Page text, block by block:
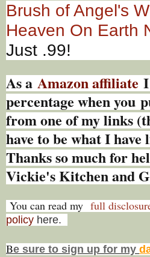
Brush of Angel's
Heaven On Earth
Just .99!
As a Amazon affiliate
percentage when you
from one of my links
have to be what I have
Thanks so much for
Vickie's Kitchen and
You can read my full
policy here.
Be sure to sign up for my